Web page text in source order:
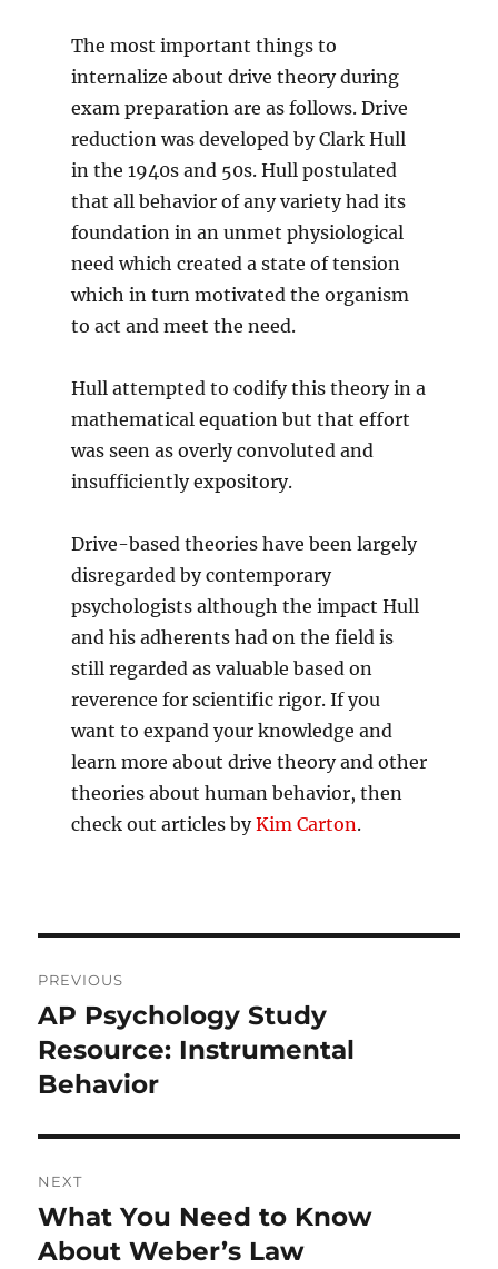
The most important things to
internalize about drive theory during
exam preparation are as follows. Drive
reduction was developed by Clark Hull
in the 1940s and 50s. Hull postulated
that all behavior of any variety had its
foundation in an unmet physiological
need which created a state of tension
which in turn motivated the organism
to act and meet the need.
Hull attempted to codify this theory in a
mathematical equation but that effort
was seen as overly convoluted and
insufficiently expository.
Drive-based theories have been largely
disregarded by contemporary
psychologists although the impact Hull
and his adherents had on the field is
still regarded as valuable based on
reverence for scientific rigor. If you
want to expand your knowledge and
learn more about drive theory and other
theories about human behavior, then
check out articles byKim Carton.
navigation
PREVIOUS
Previous
post:
AP Psychology Study
Resource: Instrumental
Behavior
NEXT
Next
post:
What You Need to Know
About Weber’s Law